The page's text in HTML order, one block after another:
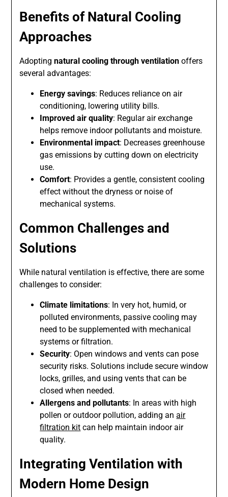
Benefits of Natural Cooling
Approaches
Adoptingnatural cooling through ventilation offers
several advantages:
Energy savings: Reduces reliance on air
conditioning, lowering utility bills.
Improved air quality: Regular air exchange
helps remove indoor pollutants and moisture.
Environmental impact: Decreases greenhouse
gas emissions by cutting down on electricity
use.
Comfort: Provides a gentle, consistent cooling
effect without the dryness or noise of
mechanical systems.
Common Challenges and
Solutions
While natural ventilation is effective, there are some
challenges to consider:
Climate limitations: In very hot, humid, or
polluted environments, passive cooling may
need to be supplemented with mechanical
systems or filtration.
Security: Open windows and vents can pose
security risks. Solutions include secure window
locks, grilles, and using vents that can be
closed when needed.
Allergens and pollutants: In areas with high
pollen or outdoor pollution, adding anair
filtration kit can help maintain indoor air
quality.
Integrating Ventilation with
Modern Home Design